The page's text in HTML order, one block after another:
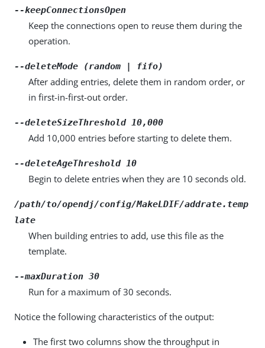
--keepConnectionsOpen
Keep the connections open to reuse them during the
operation.
--deleteMode (random | fifo)
After adding entries, delete them in random order, or
in first-in-first-out order.
--deleteSizeThreshold 10,000
Add 10,000 entries before starting to delete them.
--deleteAgeThreshold 10
Begin to delete entries when they are 10 seconds old.
/path/to/opendj/config/MakeLDIF/addrate.temp
late
When building entries to add, use this file as the
template.
--maxDuration 30
Run for a maximum of 30 seconds.
Notice the following characteristics of the output:
The first two columns show the throughput in